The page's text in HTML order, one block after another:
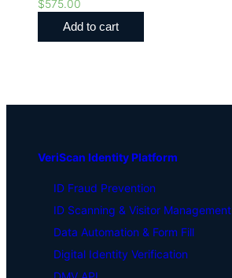
$575.00
Add to cart
VeriScan Identity Platform
ID Fraud Prevention
ID Scanning & Visitor Management
Data Automation & Form Fill
Digital Identity Verification